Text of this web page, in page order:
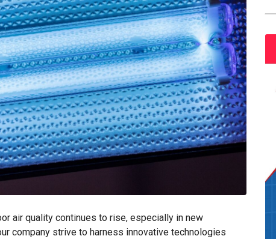
air quality continues to rise, especially in new
company strive to harness innovative technologies